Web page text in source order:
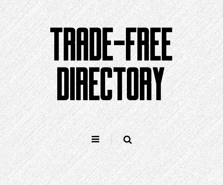
Skip
to
content
TRADE-FREE
DIRECTORY